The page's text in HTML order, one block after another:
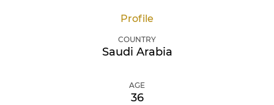
Profile
COUNTRY
Saudi Arabia
AGE
36